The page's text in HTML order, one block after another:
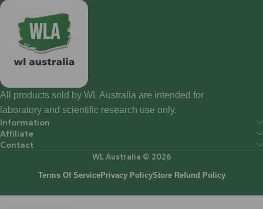
All products sold by WL Australia are intended for
laboratory and scientific research use only.
Information
Affiliate
Contact
WL Australia © 2026
Terms Of ServicePrivacy PolicyStore Refund Policy